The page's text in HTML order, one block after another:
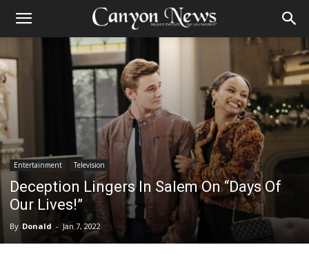
Entertainment Television
Deception Lingers In Salem On “Days Of
Our Lives!”
By Donald - Jan 7, 2022